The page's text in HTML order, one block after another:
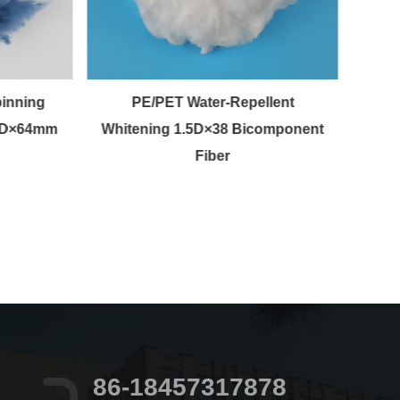
PE/PET Water-Repellent
Whitening 1.5D×38 Bicomponent
Fiber
86-18457317878